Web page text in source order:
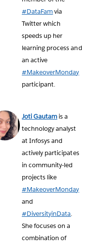
#DataFamvia
Twitter which
speeds up her
learning process and
an active
#MakeoverMonday
participant.
Joti Gautam is a
technology analyst
at Infosys and
actively participates
in community-led
projects like
#MakeoverMonday
and
#DiversityinData.
She focuses on a
combination of